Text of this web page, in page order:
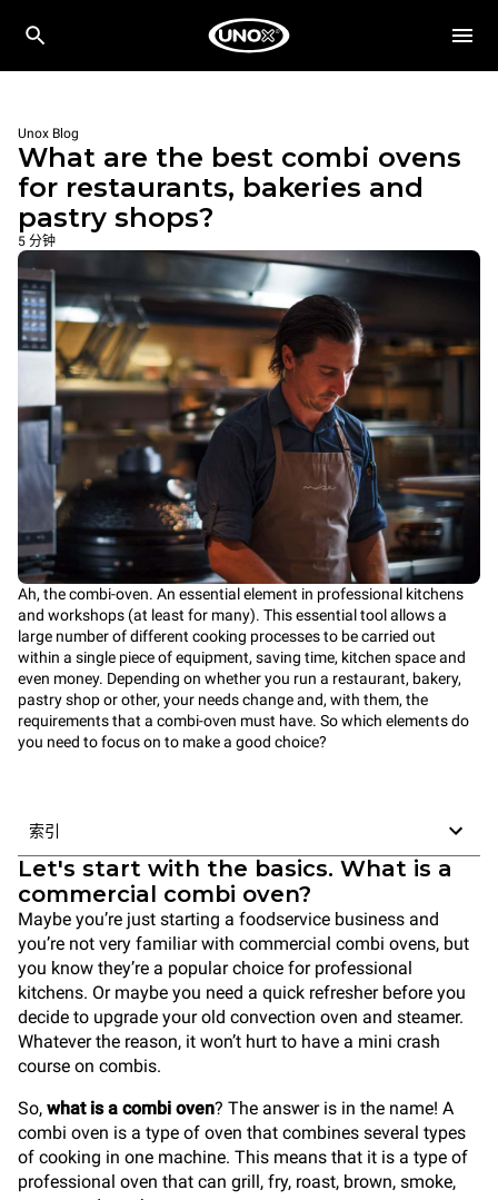
Unox Blog
What are the best combi ovens
for restaurants, bakeries and
pastry shops?
5 分钟
Ah, the combi-oven. An essential element in professional kitchens
and workshops (at least for many). This essential tool allows a
large number of different cooking processes to be carried out
within a single piece of equipment, saving time, kitchen space and
even money. Depending on whether you run a restaurant, bakery,
pastry shop or other, your needs change and, with them, the
requirements that a combi-oven must have. So which elements do
you need to focus on to make a good choice?
索引
Let's start with the basics. What is a
commercial combi oven?
Maybe you’re just starting a foodservice business and
you’re not very familiar with commercial combi ovens, but
you know they’re a popular choice for professional
kitchens. Or maybe you need a quick refresher before you
decide to upgrade your old convection oven and steamer.
Whatever the reason, it won’t hurt to have a mini crash
course on combis.
So, what is a combi oven? The answer is in the name! A
combi oven is a type of oven that combines several types
of cooking in one machine. This means that it is a type of
professional oven that can grill, fry, roast, brown, smoke,